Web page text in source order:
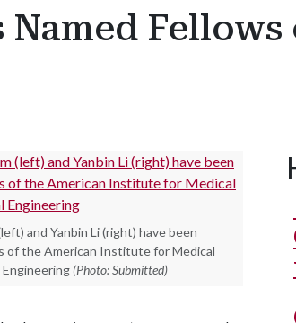
and Yanbin Li (right) have been
of the American Institute for Medical
Engineering (Photo: Submitted)